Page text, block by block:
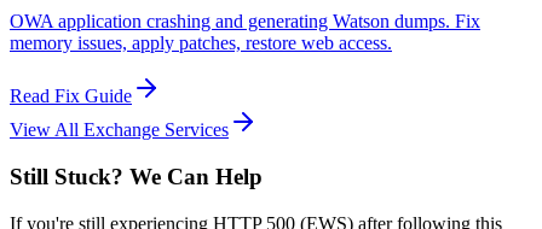
OWA application crashing and generating Watson dumps. Fix
memory issues, apply patches, restore web access.
Read Fix Guide
View All Exchange Services
Still Stuck? We Can Help
If you're still experiencing HTTP 500 (EWS) after following this